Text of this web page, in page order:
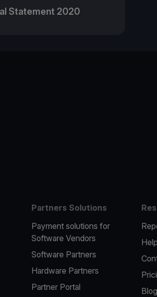
Statement 2020
Partners Solutions
Payment solutions for
Software Vendors
Software Partners
Hardware Partners
Partner Portal
Blog